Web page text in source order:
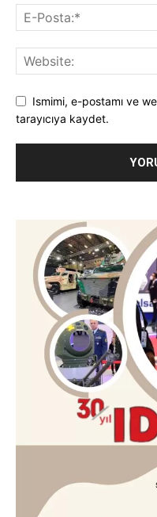
Ismimi, e-postamı ve
tarayıcıya kaydet.